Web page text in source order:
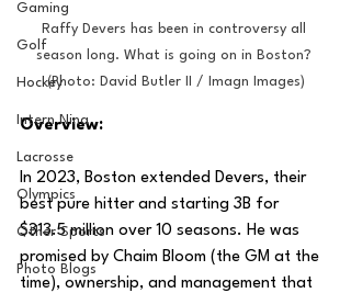
Gaming
Golf
Hockey
Intern Nina
Lacrosse
Olympics
Other Sports
Photo Blogs
Raffy Devers has been in controversy all
season long. What is going on in Boston?
(Photo: David Butler II / Imagn Images)
Overview:
In 2023, Boston extended Devers, their
best pure hitter and starting 3B for
$313.5 million over 10 seasons. He was
promised by Chaim Bloom (the GM at the
time), ownership, and management that